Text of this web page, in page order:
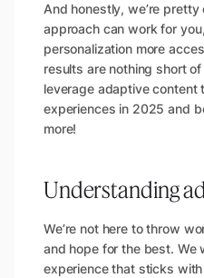
And honestly, we’re
approach can work for
personalization more
results are nothing short
leverage adaptive content
experiences in 2025 and
more!
Understanding
We’re not here to throw
and hope for the best. We
experience that sticks